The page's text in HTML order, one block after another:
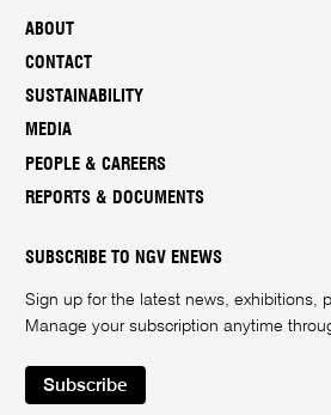
ABOUT
CONTACT
SUSTAINABILITY
MEDIA
PEOPLE & CAREERS
REPORTS & DOCUMENTS
SUBSCRIBE TO NGV ENEWS
Sign up for the latest news, exhibitions,
Manage your subscription anytime
Subscribe